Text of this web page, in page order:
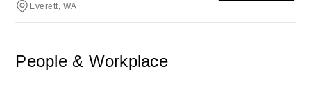
Everett, WA
People & Workplace